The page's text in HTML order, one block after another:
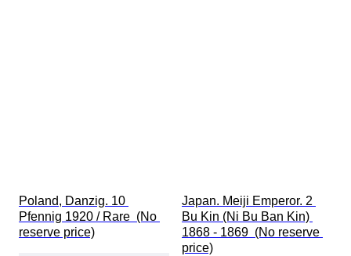
Poland, Danzig. 10
Pfennig 1920 / Rare  (No
reserve price)
Japan. Meiji Emperor. 2
Bu Kin (Ni Bu Ban Kin)
1868 - 1869  (No reserve
price)